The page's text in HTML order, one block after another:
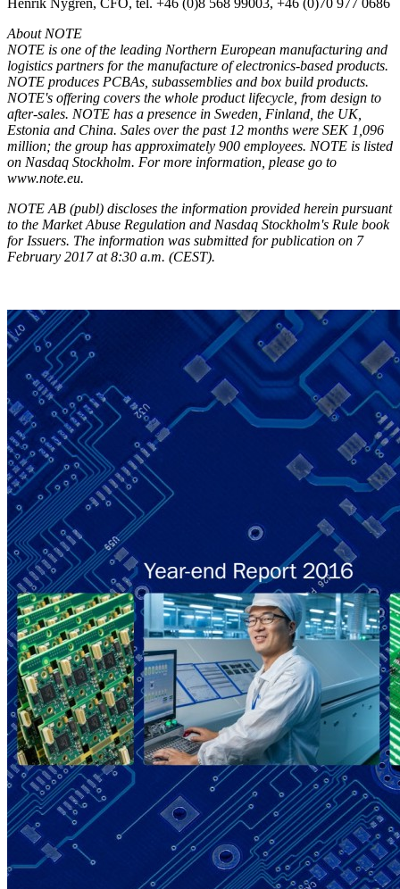
About NOTE
NOTE is one of the leading Northern European manufacturing and
logistics partners for the manufacture of electronics-based products.
NOTE produces PCBAs, subassemblies and box build products.
NOTE's offering covers the whole product lifecycle, from design to
after-sales. NOTE has a presence in Sweden, Finland, the UK,
Estonia and China. Sales over the past 12 months were SEK 1,096
million; the group has approximately 900 employees. NOTE is listed
on Nasdaq Stockholm. For more information, please go to
www.note.eu.
NOTE AB (publ) discloses the information provided herein pursuant
to the Market Abuse Regulation and Nasdaq Stockholm's Rule book
for Issuers. The information was submitted for publication on 7
February 2017 at 8:30 a.m. (CEST).